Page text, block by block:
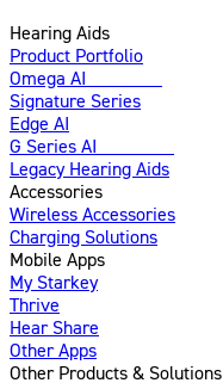
Hearing Aids
Product Portfolio
Omega AI
Signature Series
Edge AI
G Series AI
Legacy Hearing Aids
Accessories
Wireless Accessories
Charging Solutions
Mobile Apps
My Starkey
Thrive
Hear Share
Other Apps
Other Products & Solutions